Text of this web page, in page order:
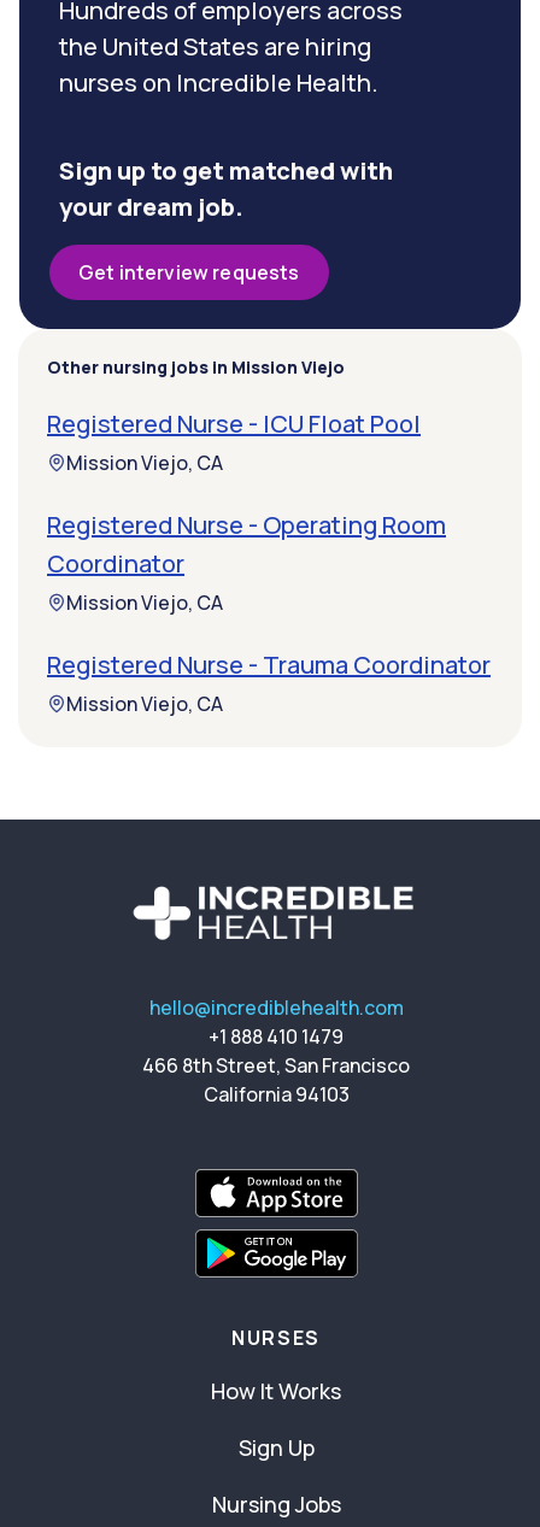
Hundreds of employers across
the United States are hiring
nurses on Incredible Health.
Sign up to get matched with
your dream job.
Get interview requests
Other nursing jobs in Mission Viejo
Registered Nurse - ICU Float Pool
Mission Viejo, CA
Registered Nurse - Operating Room
Coordinator
Mission Viejo, CA
Registered Nurse - Trauma Coordinator
Mission Viejo, CA
hello@incrediblehealth.com
+1 888 410 1479
466 8th Street, San Francisco
California 94103
NURSES
How It Works
Sign Up
Nursing Jobs